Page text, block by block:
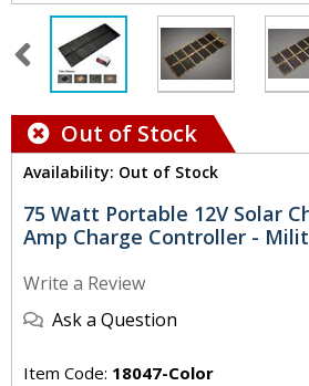
Out of Stock
Availability: Out of Stock
75 Watt Portable 12V Solar
Amp Charge Controller -
Write a Review
Ask a Question
Item Code: 18047-Color